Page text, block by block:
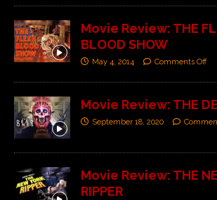
Movie Review: THE
BLOOD SHOW
May 4, 2014 Comments Off
Movie Review: THE
September 18, 2020
Movie Review: THE
RIPPER